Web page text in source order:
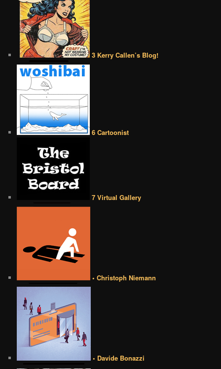
3 Kerry Callen’s Blog!
6 Cartoonist
7 Virtual Gallery
• Christoph Niemann
• Davide Bonazzi